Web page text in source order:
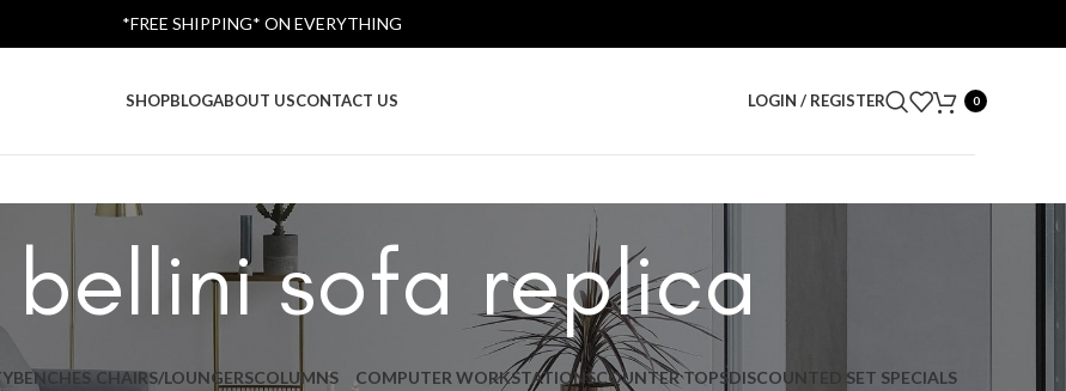
SHOPBLOGABOUT USCONTACT US LOGIN / REGISTER 0
sofa replica
BENCHES CHAIRS/LOUNGERSCOLUMNS
COMPUTER WORKSTATIONSCOUNTER TOPSDISCOUNTED SET SPECIALS
*FREE SHIPPING* ON EVERYTHING